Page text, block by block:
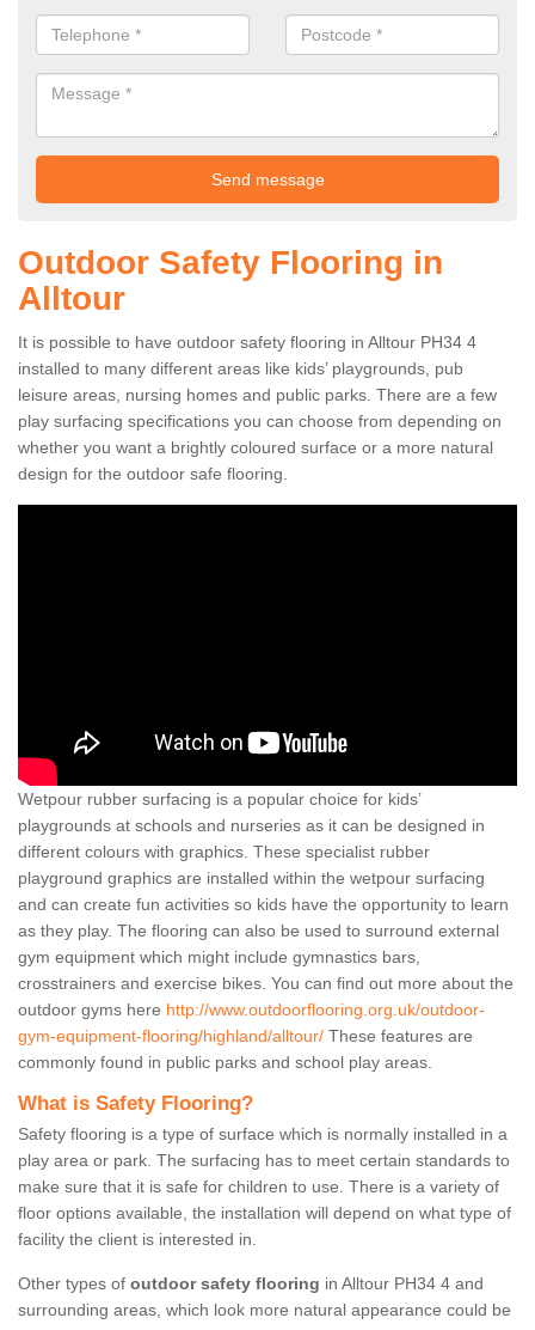
Outdoor Safety Flooring in
Alltour
It is possible to have outdoor safety flooring in Alltour PH34 4
installed to many different areas like kids’ playgrounds, pub
leisure areas, nursing homes and public parks. There are a few
play surfacing specifications you can choose from depending on
whether you want a brightly coloured surface or a more natural
design for the outdoor safe flooring.
Wetpour rubber surfacing is a popular choice for kids’
playgrounds at schools and nurseries as it can be designed in
different colours with graphics. These specialist rubber
playground graphics are installed within the wetpour surfacing
and can create fun activities so kids have the opportunity to learn
as they play. The flooring can also be used to surround external
gym equipment which might include gymnastics bars,
crosstrainers and exercise bikes. You can find out more about the
outdoor gyms here http://www.outdoorflooring.org.uk/outdoor-
gym-equipment-flooring/highland/alltour/ These features are
commonly found in public parks and school play areas.
What is Safety Flooring?
Safety flooring is a type of surface which is normally installed in a
play area or park. The surfacing has to meet certain standards to
make sure that it is safe for children to use. There is a variety of
floor options available, the installation will depend on what type of
facility the client is interested in.
Other types of outdoor safety flooring in Alltour PH34 4 and
surrounding areas, which look more natural appearance could be